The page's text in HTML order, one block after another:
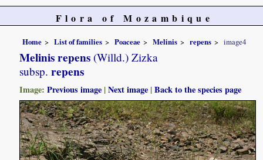
Flora of Mozambique
Home List of families Poaceae Melinis repens image4
Melinis repens (Willd.) Zizka
subsp. repens
Image:Previous image |Next image |Back to the species page